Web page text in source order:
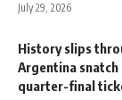
July 29, 2026
History slips
Argentina
quarter-final